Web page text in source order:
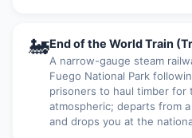
🚂End of the World Train
A narrow-gauge steam
Fuego National Park
prisoners to haul timber for
atmospheric; departs from
and drops you at the